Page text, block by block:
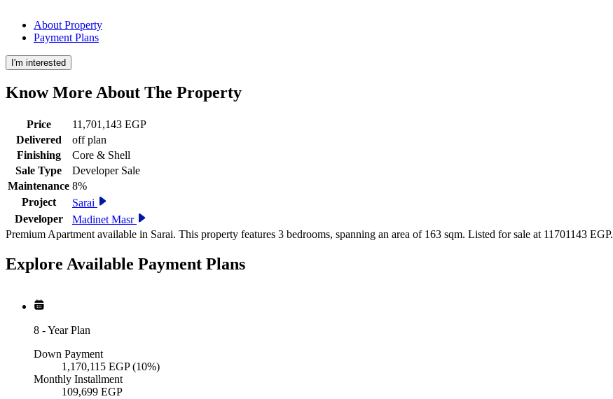
About Property
Payment Plans
I'm interested
Know More About The Property
Price
11,701,143 EGP
Delivered
off plan
Finishing
Core & Shell
Sale Type
Developer Sale
Maintenance 8%
Project
Sarai
Developer
Madinet Masr
Premium Apartment available in Sarai. This property features 3 bedrooms, spanning an area of 163 sqm. Listed for sale at 11701143 EGP.
Explore Available Payment Plans
8 -Year Plan
Down Payment
1,170,115 EGP (10%)
Monthly Installment
109,699 EGP